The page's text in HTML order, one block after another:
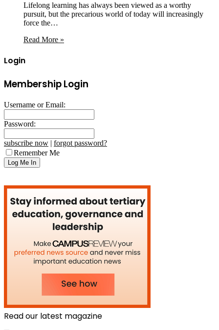
Lifelong learning has always been viewed as a worthy
pursuit, but the precarious world of today will increasingly
force the…
Read More »
Login
Membership Login
Username or Email:
Password:
subscribe now | forgot password?
Remember Me
Read our latest magazine